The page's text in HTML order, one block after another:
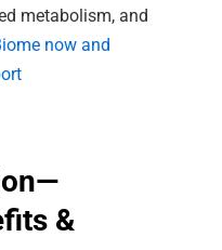
metabolism, and
now and
&